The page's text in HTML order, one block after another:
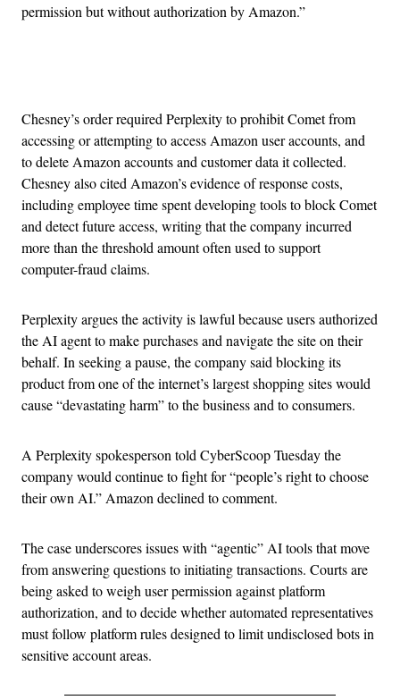
permission but without authorization by Amazon.”
Chesney’s order required Perplexity to prohibit Comet from
accessing or attempting to access Amazon user accounts, and
to delete Amazon accounts and customer data it collected.
Chesney also cited Amazon’s evidence of response costs,
including employee time spent developing tools to block Comet
and detect future access, writing that the company incurred
more than the threshold amount often used to support
computer-fraud claims.
Perplexity argues the activity is lawful because users authorized
the AI agent to make purchases and navigate the site on their
behalf. In seeking a pause, the company said blocking its
product from one of the internet’s largest shopping sites would
cause “devastating harm” to the business and to consumers.
A Perplexity spokesperson told CyberScoop Tuesday the
company would continue to fight for “people’s right to choose
their own AI.” Amazon declined to comment.
The case underscores issues with “agentic” AI tools that move
from answering questions to initiating transactions. Courts are
being asked to weigh user permission against platform
authorization, and to decide whether automated representatives
must follow platform rules designed to limit undisclosed bots in
sensitive account areas.